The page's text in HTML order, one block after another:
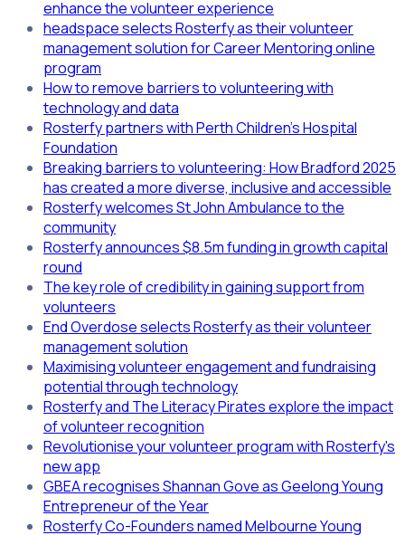
enhance the volunteer experience
headspace selects Rosterfy as their volunteer
management solution for Career Mentoring online
program
How to remove barriers to volunteering with
technology and data
Rosterfy partners with Perth Children's Hospital
Foundation
Breaking barriers to volunteering: How Bradford 2025
has created a more diverse, inclusive and accessible
Rosterfy welcomes St John Ambulance to the
community
Rosterfy announces $8.5m funding in growth capital
round
The key role of credibility in gaining support from
volunteers
End Overdose selects Rosterfy as their volunteer
management solution
Maximising volunteer engagement and fundraising
potential through technology
Rosterfy and The Literacy Pirates explore the impact
of volunteer recognition
Revolutionise your volunteer program with Rosterfy's
new app
GBEA recognises Shannan Gove as Geelong Young
Entrepreneur of the Year
Rosterfy Co-Founders named Melbourne Young